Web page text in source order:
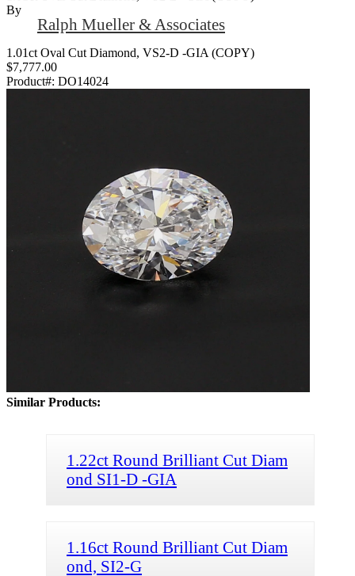
By
Ralph Mueller & Associates
1.01ct Oval Cut Diamond, VS2-D -GIA (COPY)
$7,777.00
Product#: DO14024
Similar Products:
1.22ct Round Brilliant Cut Diam
ond SI1-D -GIA
1.16ct Round Brilliant Cut Diam
ond, SI2-G